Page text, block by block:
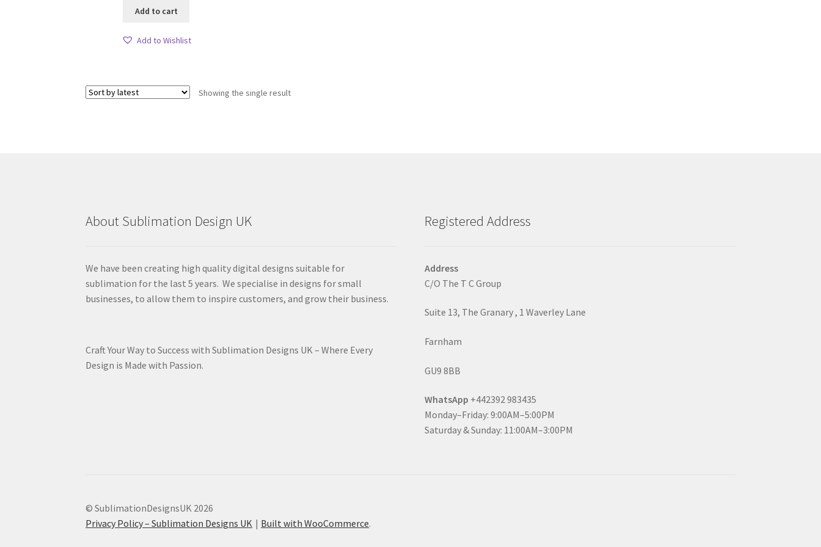
Add to cart
Add to Wishlist
Showing the single result
About Sublimation Design UK
We have been creating high quality digital designs suitable for
sublimation for the last 5 years. We specialise in designs for small
businesses, to allow them to inspire customers, and grow their business.
Craft Your Way to Success with Sublimation Designs UK – Where Every
Design is Made with Passion.
Registered Address
Address
C/O The T C Group
Suite 13, The Granary , 1 Waverley Lane
Farnham
GU9 8BB
WhatsApp +442392 983435
Monday–Friday: 9:00AM–5:00PM
Saturday & Sunday: 11:00AM–3:00PM
© SublimationDesignsUK 2026
Privacy Policy – Sublimation Designs UK
Built with WooCommerce.